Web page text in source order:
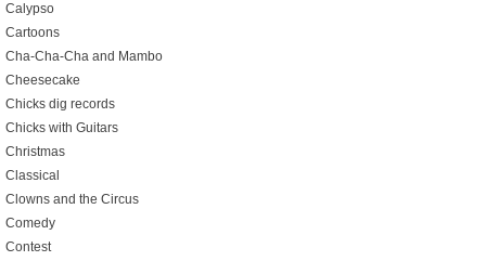
Calypso
Cartoons
Cha-Cha-Cha and Mambo
Cheesecake
Chicks dig records
Chicks with Guitars
Christmas
Classical
Clowns and the Circus
Comedy
Contest